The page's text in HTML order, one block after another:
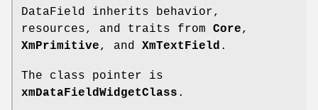
DataField inherits behavior,
resources, and traits from Core,
XmPrimitive, and XmTextField .
The class pointer is
xmDataFieldWidgetClass .